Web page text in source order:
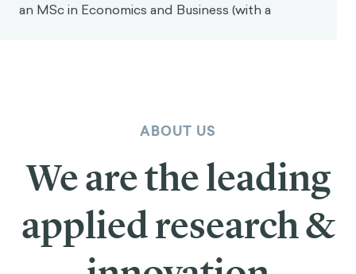
an MSc in Economics and Business (with a
ABOUT US
We are the leading
applied research &